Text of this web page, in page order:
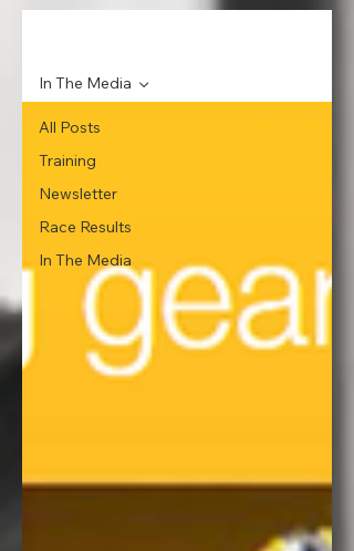
All Posts
Training
Newsletter
Race Results
In The Media
In The Media